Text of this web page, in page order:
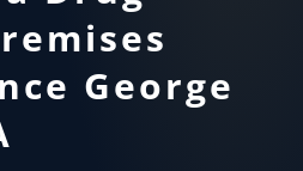
George